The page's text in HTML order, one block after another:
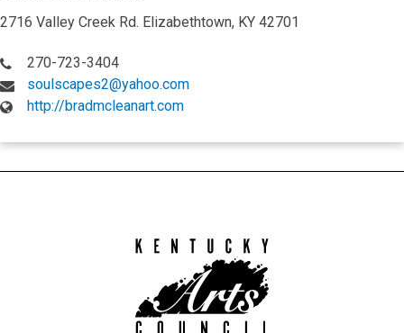
2716 Valley Creek Rd. Elizabethtown, KY 42701
270-723-3404
soulscapes2@yahoo.com
http://bradmcleanart.com